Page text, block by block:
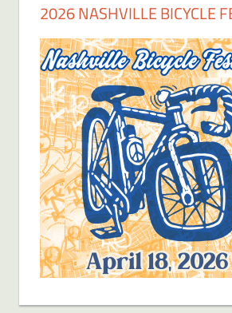
2026 NASHVILLE BICYCLE